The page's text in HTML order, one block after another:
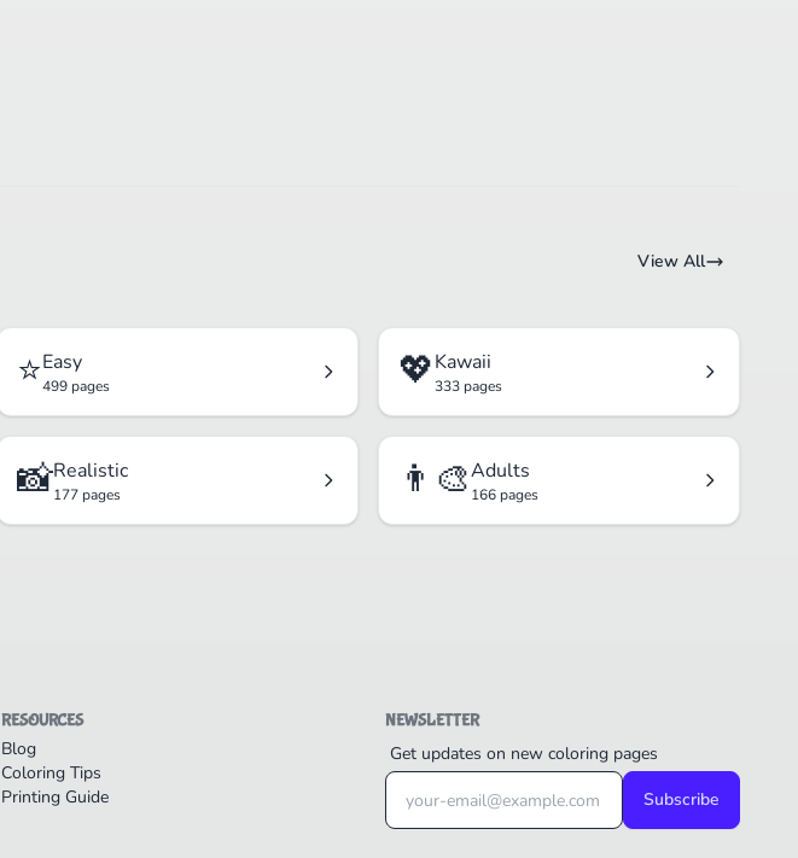
View All
⭐Easy
499 pages 💖Kawaii
333 pages
📸Realistic
177 pages 👨‍🎨Adults
166 pages
RESOURCES
Blog
Coloring Tips
Printing Guide
NEWSLETTER
Get updates on new coloring pages
Subscribe